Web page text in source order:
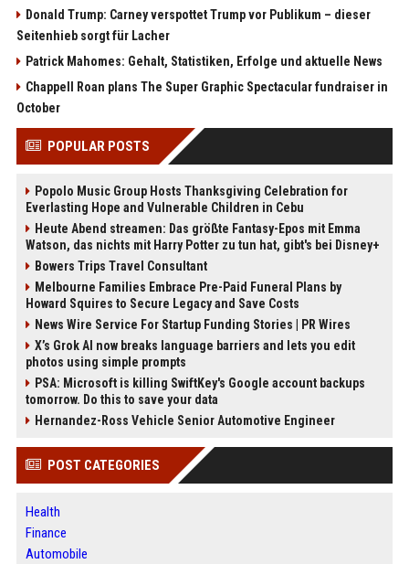
Donald Trump: Carney verspottet Trump vor Publikum – dieser
Seitenhieb sorgt für Lacher
Patrick Mahomes: Gehalt, Statistiken, Erfolge und aktuelle News
Chappell Roan plans The Super Graphic Spectacular fundraiser in
October
POPULAR POSTS
Popolo Music Group Hosts Thanksgiving Celebration for
Everlasting Hope and Vulnerable Children in Cebu
Heute Abend streamen: Das größte Fantasy-Epos mit Emma
Watson, das nichts mit Harry Potter zu tun hat, gibt's bei Disney+
Bowers Trips Travel Consultant
Melbourne Families Embrace Pre-Paid Funeral Plans by
Howard Squires to Secure Legacy and Save Costs
News Wire Service For Startup Funding Stories | PR Wires
X’s Grok AI now breaks language barriers and lets you edit
photos using simple prompts
PSA: Microsoft is killing SwiftKey's Google account backups
tomorrow. Do this to save your data
Hernandez-Ross Vehicle Senior Automotive Engineer
POST CATEGORIES
Health
Finance
Automobile